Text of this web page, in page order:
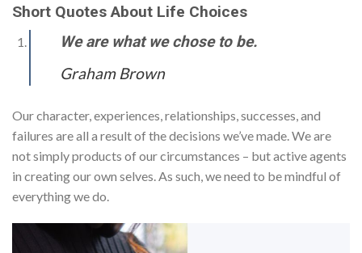
Short Quotes About Life Choices
We are what we chose to be.
Graham Brown
Our character, experiences, relationships, successes, and
failures are all a result of the decisions we’ve made. We are
not simply products of our circumstances – but active agents
in creating our own selves. As such, we need to be mindful of
everything we do.